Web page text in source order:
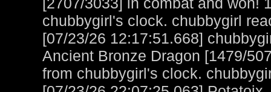
chubbygirl's clock. chubbygirl
[07/23/26 12:17:51.668]
Ancient Bronze Dragon [1479/
from chubbygirl's clock.